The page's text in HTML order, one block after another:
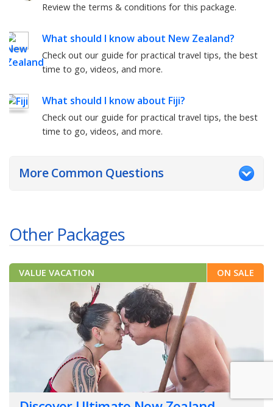
Review the terms & conditions for this package.
What should I know about New Zealand?
Check out our guide for practical travel tips, the best
time to go, videos, and more.
What should I know about Fiji?
Check out our guide for practical travel tips, the best
time to go, videos, and more.
More Common Questions
Other Packages
VALUE VACATION ON SALE